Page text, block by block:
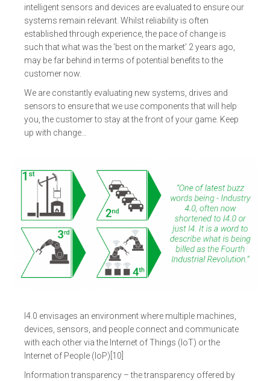
intelligent sensors and devices are evaluated to ensure our
systems remain relevant. Whilst reliability is often
established through experience, the pace of change is
such that what was the ‘best on the market’ 2 years ago,
may be far behind in terms of potential benefits to the
customer now.
We are constantly evaluating new systems, drives and
sensors to ensure that we use components that will help
you, the customer to stay at the front of your game. Keep
up with change…
I4.0 envisages an environment where multiple machines,
devices, sensors, and people connect and communicate
with each other via the Internet of Things (IoT) or the
Internet of People (IoP)[10]
Information transparency – the transparency offered by